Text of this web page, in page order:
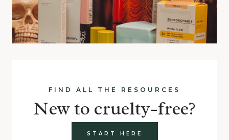
FIND ALL THE RESOURCES
New to cruelty-free?
START HERE